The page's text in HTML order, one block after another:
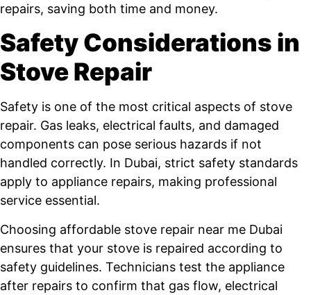
repairs, saving both time and money.
Safety Considerations in
Stove Repair
Safety is one of the most critical aspects of stove
repair. Gas leaks, electrical faults, and damaged
components can pose serious hazards if not
handled correctly. In Dubai, strict safety standards
apply to appliance repairs, making professional
service essential.
Choosing affordable stove repair near me Dubai
ensures that your stove is repaired according to
safety guidelines. Technicians test the appliance
after repairs to confirm that gas flow, electrical